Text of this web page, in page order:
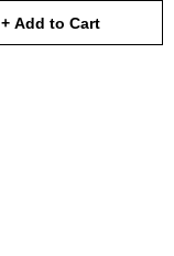
+ Add to Cart